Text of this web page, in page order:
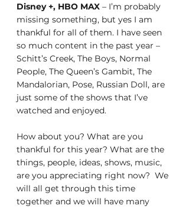
Disney +, HBO MAX – I’m probably
missing something, but yes I am
thankful for all of them. I have seen
so much content in the past year –
Schitt’s Creek, The Boys, Normal
People, The Queen’s Gambit, The
Mandalorian, Pose, Russian Doll, are
just some of the shows that I’ve
watched and enjoyed.
How about you? What are you
thankful for this year? What are the
things, people, ideas, shows, music,
are you appreciating right now?  We
will all get through this time
together and we will have many